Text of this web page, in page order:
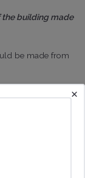
the building made
be made from
×